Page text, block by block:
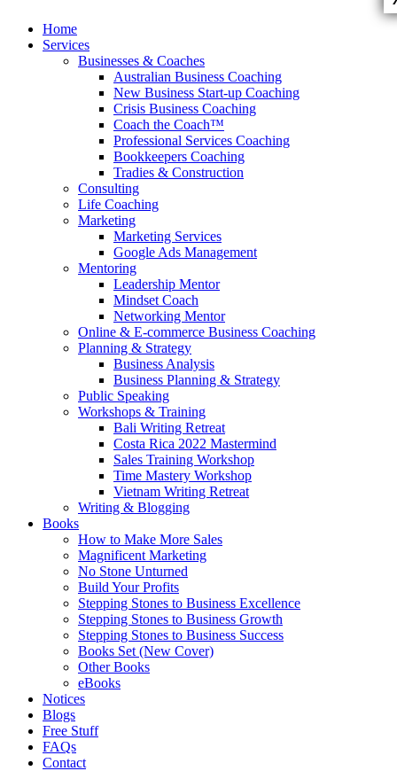
content
Home
Services
Businesses & Coaches
Australian Business Coaching
New Business Start-up Coaching
Crisis Business Coaching
Coach the Coach™
Professional Services Coaching
Bookkeepers Coaching
Tradies & Construction
Consulting
Life Coaching
Marketing
Marketing Services
Google Ads Management
Mentoring
Leadership Mentor
Mindset Coach
Networking Mentor
Online & E-commerce Business Coaching
Planning & Strategy
Business Analysis
Business Planning & Strategy
Public Speaking
Workshops & Training
Bali Writing Retreat
Costa Rica 2022 Mastermind
Sales Training Workshop
Time Mastery Workshop
Vietnam Writing Retreat
Writing & Blogging
Books
How to Make More Sales
Magnificent Marketing
No Stone Unturned
Build Your Profits
Stepping Stones to Business Excellence
Stepping Stones to Business Growth
Stepping Stones to Business Success
Books Set (New Cover)
Other Books
eBooks
Notices
Blogs
Free Stuff
FAQs
Contact